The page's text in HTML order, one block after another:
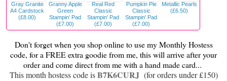
Gray Granite
A4 Cardstock
(£8.00)
Granny Apple
Green
Stampin' Pad
(£7.00)
Real Red
Classic
Stampin' Pad
(£7.00)
Pumpkin Pie
Classic
Stampin' Pad
(£7.00)
Metallic Pearls
(£6.50)
Don't forget when you shop online to use my Monthly Hostess
code, for a FREE extra goodie from me, this will arrive after your
order and come direct from me with a hand made card...
This month hostess code isB7K6CURJ (for orders under £150)